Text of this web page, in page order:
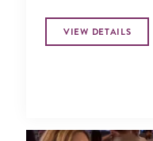
VIEW DETAILS